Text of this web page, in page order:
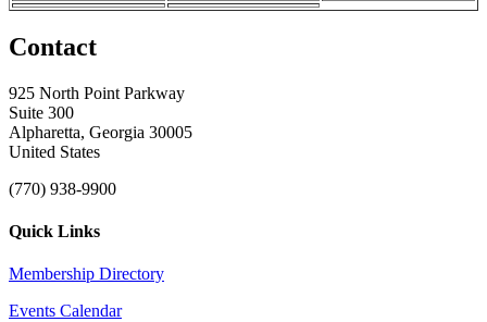
Contact
925 North Point Parkway
Suite 300
Alpharetta, Georgia 30005
United States
(770) 938-9900
Quick Links
Membership Directory
Events Calendar